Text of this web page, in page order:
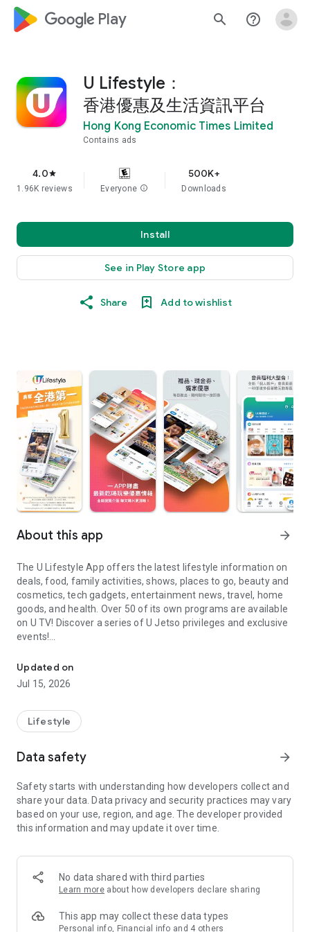
google_logo Play search help_outline
U Lifestyle：
香港優惠及生活資訊平台
Hong Kong Economic Times Limited
Contains ads
4.0star
1.96K reviews Everyone info
500K+
Downloads
Install
See in Play Store app
Share Add to wishlist
About this app arrow_forward
The U Lifestyle App offers the latest lifestyle information on
deals, food, family activities, shows, places to go, beauty and
cosmetics, tech gadgets, entertainment news, travel, home
goods, and health. Over 50 of its own programs are available
on U TV! Discover a series of U Jetso privileges and exclusive
events!
【Hong Kong Residents' Hub】
U Jetso – A one-stop shop for gifts, discounts, rewards,
receive a welcome bonus of 150 U Fun points for exciting
rewards!
Member Exclusive Activities – Enjoy exclusive free offers and
members and U Creators. Rewards include theme park
tickets, hotel buffets and staycations, supermarket vouchers,
and much more!
Anywhere】
*U GO* Best Places — Instantly access information on popular
and gather real user experiences and sharing. Refer to the "U
GO Must-Visit List" to lock in must-do recommendations, save
Updated on
Jul 15, 2026
Lifestyle
Data safety arrow_forward
Safety starts with understanding how developers collect and
share your data. Data privacy and security practices may vary
based on your use, region, and age. The developer provided
this information and may update it over time.
No data shared with third parties
Learn more about how developers declare sharing
This app may collect these data types
Personal info, Financial info and 4 others